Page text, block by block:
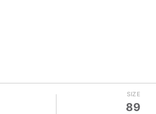
SIZE
89